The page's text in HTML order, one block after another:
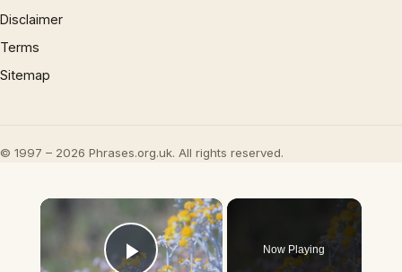
Disclaimer
Terms
Sitemap
© 1997 – 2026 Phrases.org.uk. All rights reserved.
×
Now Playing